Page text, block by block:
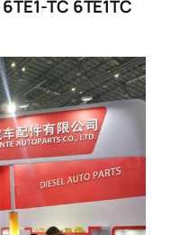
TC 6TE1TC